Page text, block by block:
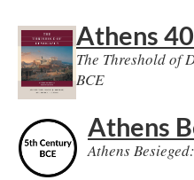
Athens
The Threshold of
BCE
Athens
Athens